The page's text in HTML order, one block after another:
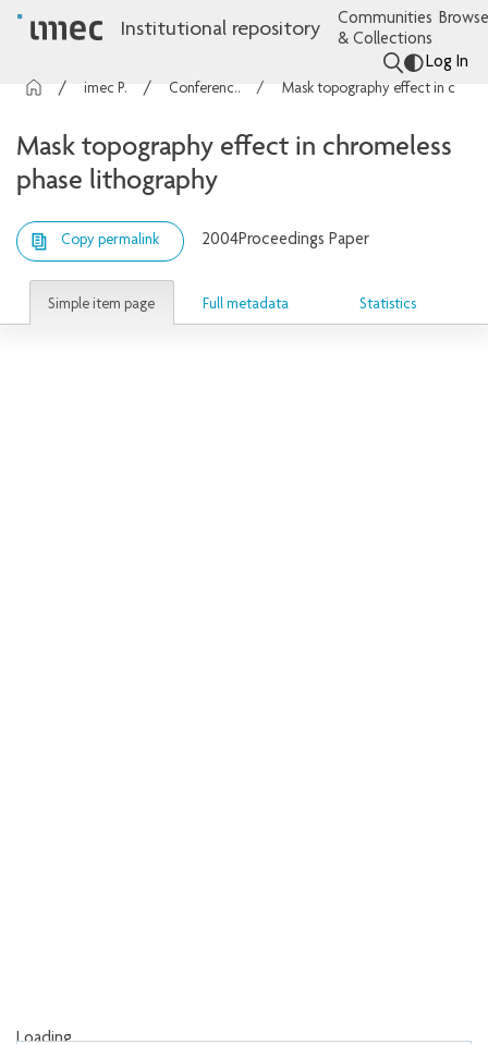
Institutional repository
Communities
& Collections
Log In
imec Publications Conference contributions
Mask topography effect in chromeless
phase lithography
Copy permalink 2004Proceedings Paper
Simple item page Full metadata Statistics
Loading...